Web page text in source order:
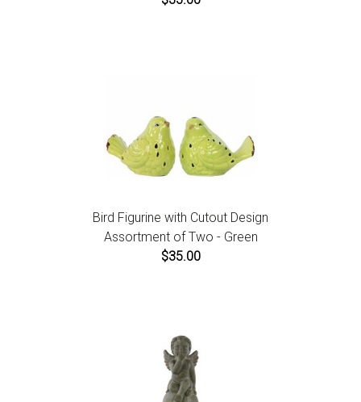
Bird Figurine with Cutout Design
Assortment of Two - Green
$35.00